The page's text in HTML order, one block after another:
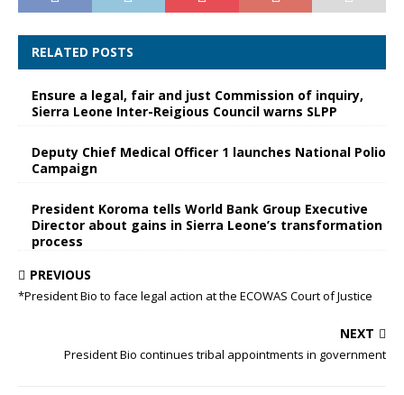
RELATED POSTS
Ensure a legal, fair and just Commission of inquiry,
Sierra Leone Inter-Reigious Council warns SLPP
Deputy Chief Medical Officer 1 launches National Polio
Campaign
President Koroma tells World Bank Group Executive
Director about gains in Sierra Leone’s transformation
process
PREVIOUS
*President Bio to face legal action at the ECOWAS Court of Justice
NEXT
President Bio continues tribal appointments in government